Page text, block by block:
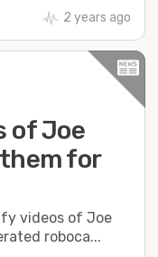
2 years ago
of Joe
for
videos of Joe
roboca...